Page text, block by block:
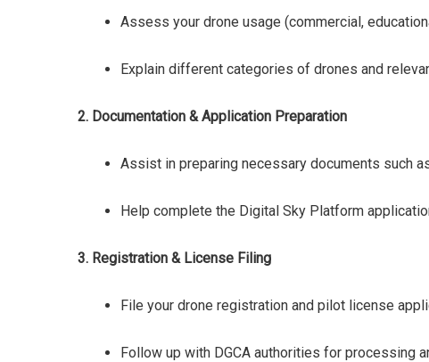
Assess your drone usage (commercial,
Explain different categories of drones and
2. Documentation & Application Preparation
Assist in preparing necessary documents such
Help complete the Digital Sky Platform
3. Registration & License Filing
File your drone registration and pilot license
Follow up with DGCA authorities for processing